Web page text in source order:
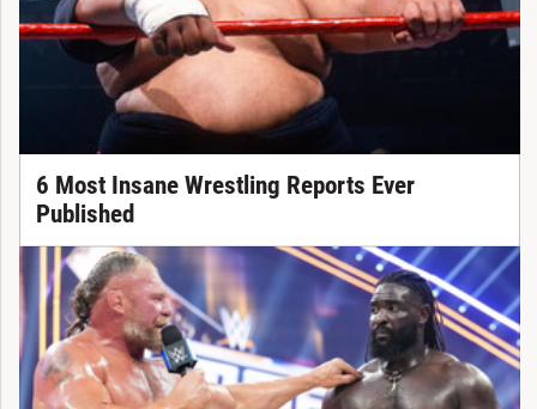
6 Most Insane Wrestling Reports Ever
Published